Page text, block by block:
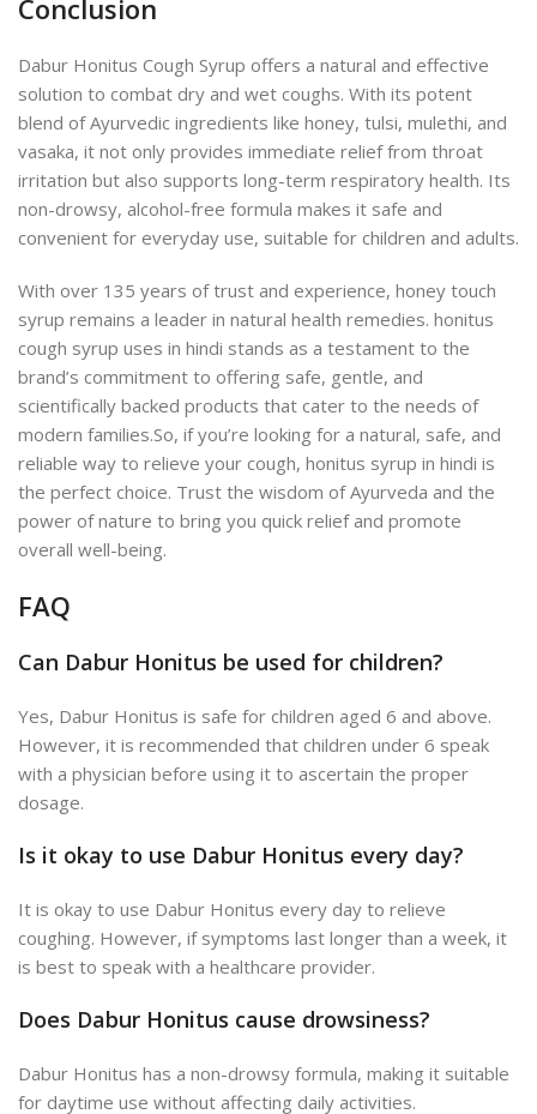
Conclusion
Dabur Honitus Cough Syrup offers a natural and effective
solution to combat dry and wet coughs. With its potent
blend of Ayurvedic ingredients like honey, tulsi, mulethi, and
vasaka, it not only provides immediate relief from throat
irritation but also supports long-term respiratory health. Its
non-drowsy, alcohol-free formula makes it safe and
convenient for everyday use, suitable for children and adults.
With over 135 years of trust and experience, honey touch
syrup remains a leader in natural health remedies. honitus
cough syrup uses in hindi stands as a testament to the
brand’s commitment to offering safe, gentle, and
scientifically backed products that cater to the needs of
modern families.So, if you’re looking for a natural, safe, and
reliable way to relieve your cough, honitus syrup in hindi is
the perfect choice. Trust the wisdom of Ayurveda and the
power of nature to bring you quick relief and promote
overall well-being.
FAQ
Can Dabur Honitus be used for children?
Yes, Dabur Honitus is safe for children aged 6 and above.
However, it is recommended that children under 6 speak
with a physician before using it to ascertain the proper
dosage.
Is it okay to use Dabur Honitus every day?
It is okay to use Dabur Honitus every day to relieve
coughing. However, if symptoms last longer than a week, it
is best to speak with a healthcare provider.
Does Dabur Honitus cause drowsiness?
Dabur Honitus has a non-drowsy formula, making it suitable
for daytime use without affecting daily activities.